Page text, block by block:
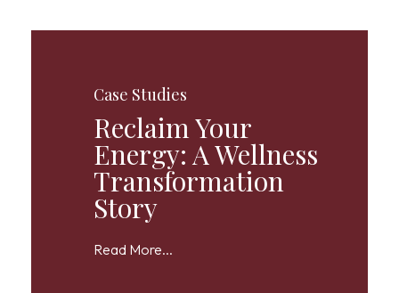
Case Studies
Reclaim Your
Energy: A Wellness
Transformation
Story
Read More...